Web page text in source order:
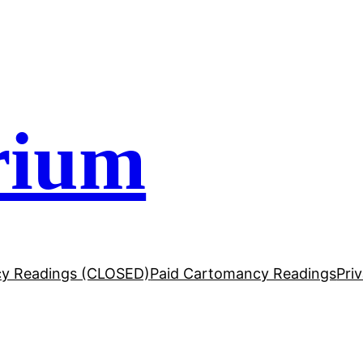
Readings (CLOSED)Paid Cartomancy Readings